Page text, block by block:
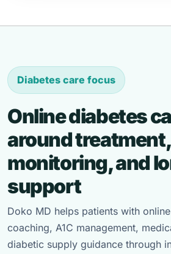
Diabetes care focus
Online diabetes
around treatment,
monitoring, and
support
Doko MD helps patients with
coaching, A1C management,
diabetic supply guidance through